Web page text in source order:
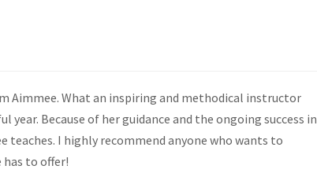
Aimmee. What an inspiring and methodical instructor
Because of her guidance and the ongoing success in
teaches. I highly recommend anyone who wants to
to offer!